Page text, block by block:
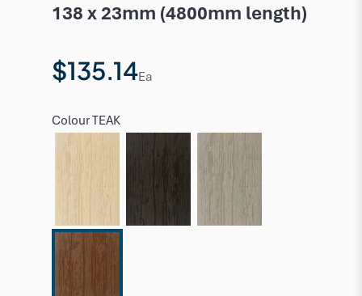
138 x 23mm (4800mm length)
$135.14Ea
ColourTEAK